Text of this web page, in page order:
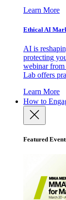
Learn More
Ethical AI
AI is
protecting
webinar
Lab offers
Learn More
How to
Featured